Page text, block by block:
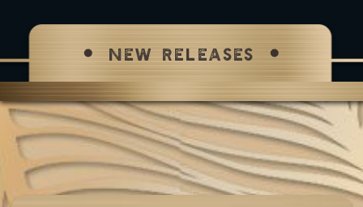
NEW RELEASES